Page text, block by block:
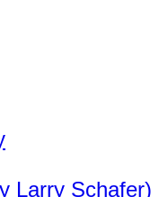
Larry Schafer)